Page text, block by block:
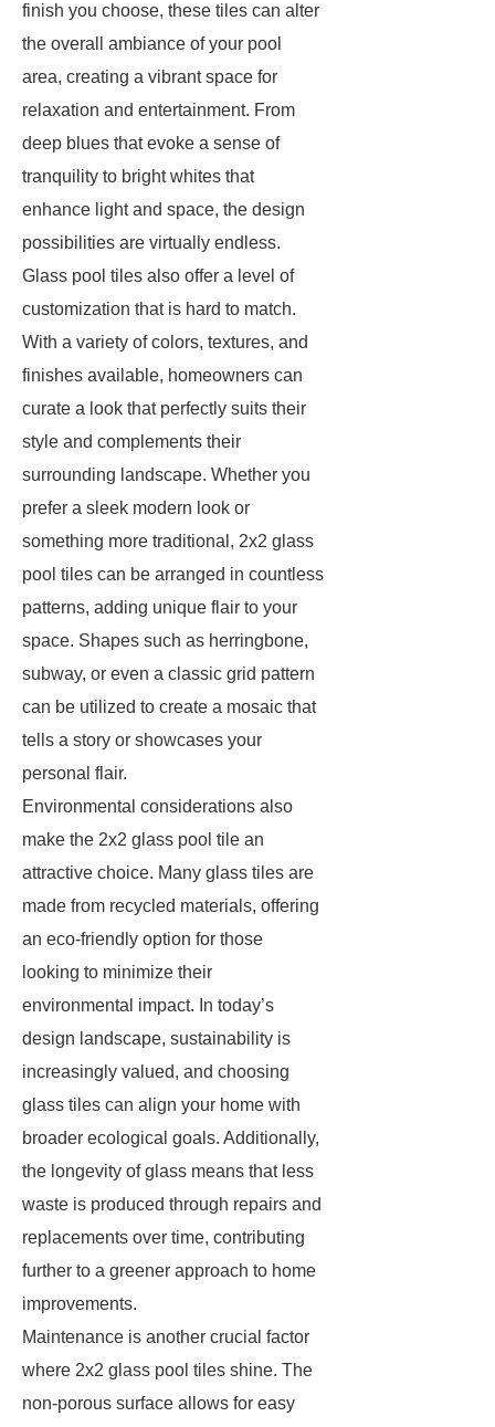
finish you choose, these tiles can alter
the overall ambiance of your pool
area, creating a vibrant space for
relaxation and entertainment. From
deep blues that evoke a sense of
tranquility to bright whites that
enhance light and space, the design
possibilities are virtually endless.
Glass pool tiles also offer a level of
customization that is hard to match.
With a variety of colors, textures, and
finishes available, homeowners can
curate a look that perfectly suits their
style and complements their
surrounding landscape. Whether you
prefer a sleek modern look or
something more traditional, 2x2 glass
pool tiles can be arranged in countless
patterns, adding unique flair to your
space. Shapes such as herringbone,
subway, or even a classic grid pattern
can be utilized to create a mosaic that
tells a story or showcases your
personal flair.
Environmental considerations also
make the 2x2 glass pool tile an
attractive choice. Many glass tiles are
made from recycled materials, offering
an eco-friendly option for those
looking to minimize their
environmental impact. In today’s
design landscape, sustainability is
increasingly valued, and choosing
glass tiles can align your home with
broader ecological goals. Additionally,
the longevity of glass means that less
waste is produced through repairs and
replacements over time, contributing
further to a greener approach to home
improvements.
Maintenance is another crucial factor
where 2x2 glass pool tiles shine. The
non-porous surface allows for easy